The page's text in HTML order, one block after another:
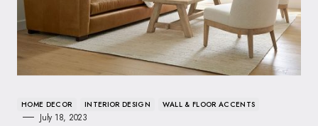
HOME DECOR INTERIOR DESIGN WALL & FLOOR ACCENTS
July 18, 2023